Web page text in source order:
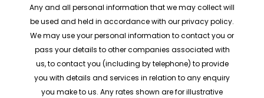
Any and all personal information that we may collect will
be used and held in accordance with our privacy policy.
We may use your personal information to contact you or
pass your details to other companies associated with
us, to contact you (including by telephone) to provide
you with details and services in relation to any enquiry
you make to us. Any rates shown are for illustrative